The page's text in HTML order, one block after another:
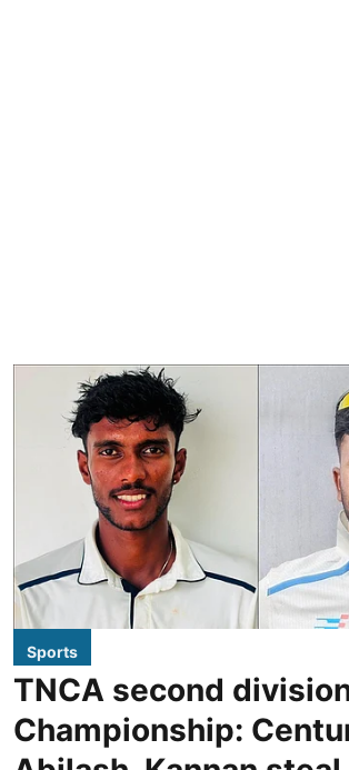
Sports
TNCA second
Championship: